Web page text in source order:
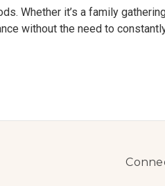
Whether it’s a family
without the need to